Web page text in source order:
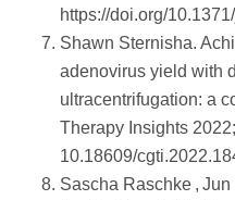
https://doi.org/
Shawn Sternisha.
adenovirus yield with
ultracentrifugation: a
Therapy Insights
10.18609/
Sascha Raschke ,